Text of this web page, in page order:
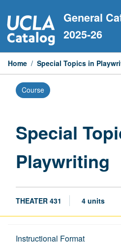
to
content
General
2025-26
Home / Special Topics in
Course
Special
Playwriting
THEATER 431 4 units
Instructional Format
Description